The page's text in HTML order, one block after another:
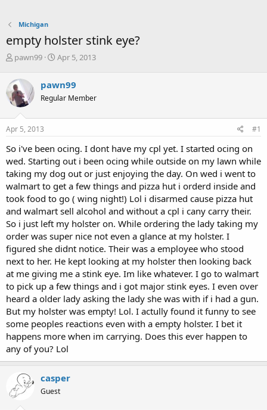
Michigan
empty holster stink eye?
T
r
e
a
d
s
t
r
t
e
r
pawn99
S
r
t
a
Apr 5, 2013
pawn99
Regular Member
Apr 5, 2013 #1
So i've been ocing. I dont have my cpl yet. I started ocing on
wed. Starting out i been ocing while outside on my lawn while
taking my dog out or just enjoying the day. On wed i went to
walmart to get a few things and pizza hut i orderd inside and
took food to go ( wing night!) Lol i disarmed cause pizza hut
and walmart sell alcohol and without a cpl i cany carry their.
So i just left my holster on. While ordering the lady taking my
order was super nice not even a glance at my holster. I
figured she didnt notice. Their was a employee who stood
next to her. He kept looking at my holster then looking back
at me giving me a stink eye. Im like whatever. I go to walmart
to pick up a few things and i got major stink eyes. I even over
heard a older lady asking the lady she was with if i had a gun.
But my holster was empty! Lol. I actully found it funny to see
some peoples reactions even with a empty holster. I bet it
happens more when im carrying. Does this ever happen to
any of you? Lol
casper
Guest